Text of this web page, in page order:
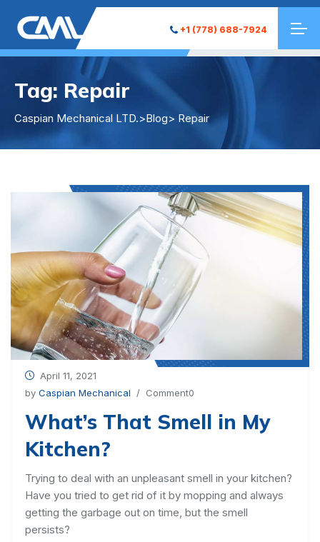
+1 (778) 688-7924
Tag: Repair
Caspian Mechanical LTD.>Blog> Repair
April 11, 2021
by Caspian Mechanical / Comment0
What’s That Smell in My
Kitchen?
Trying to deal with an unpleasant smell in your kitchen?
Have you tried to get rid of it by mopping and always
getting the garbage out on time, but the smell
persists?